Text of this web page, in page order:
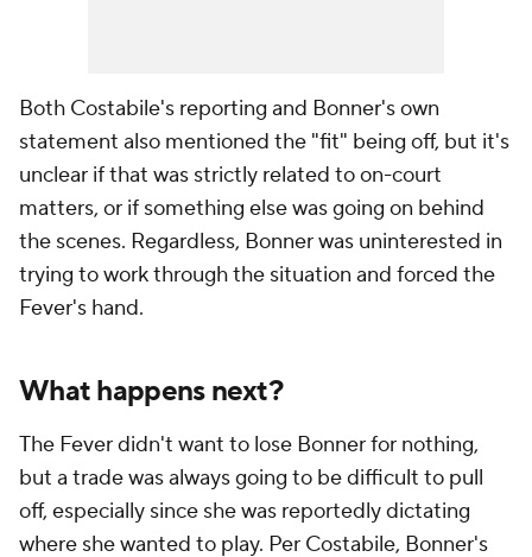
Both Costabile's reporting and Bonner's own
statement also mentioned the "fit" being off, but it's
unclear if that was strictly related to on-court
matters, or if something else was going on behind
the scenes. Regardless, Bonner was uninterested in
trying to work through the situation and forced the
Fever's hand.
What happens next?
The Fever didn't want to lose Bonner for nothing,
but a trade was always going to be difficult to pull
off, especially since she was reportedly dictating
where she wanted to play. Per Costabile, Bonner's